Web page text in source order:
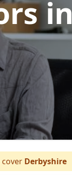
in
cover Derbyshire